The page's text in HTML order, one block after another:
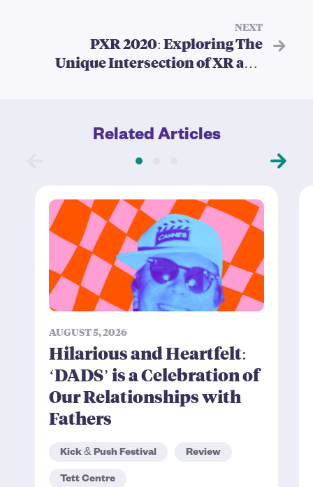
NEXT
PXR 2020: Exploring The
Unique Intersection of XR and
Related Articles
AUGUST 5, 2026
Hilarious and Heartfelt:
‘DADS’ is a Celebration of
Our Relationships with
Fathers
Kick & Push Festival Review
Tett Centre